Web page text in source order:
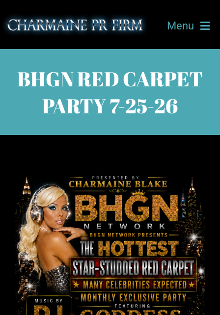
to
content
Menu
ABOUT CHARMAINE
OUR TEAM
UPCOMING EVENTS
CLIENTS
PAST EVENTS
CONTACT
BHGN RED CARPET
PARTY 7-25-26